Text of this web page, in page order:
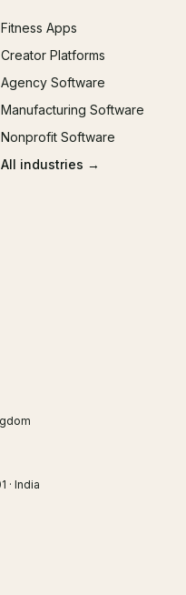
Fitness Apps
Creator Platforms
Agency Software
Manufacturing Software
Nonprofit Software
All industries →
· India